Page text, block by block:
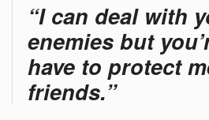
“I can deal with
enemies but
have to protect
friends.”